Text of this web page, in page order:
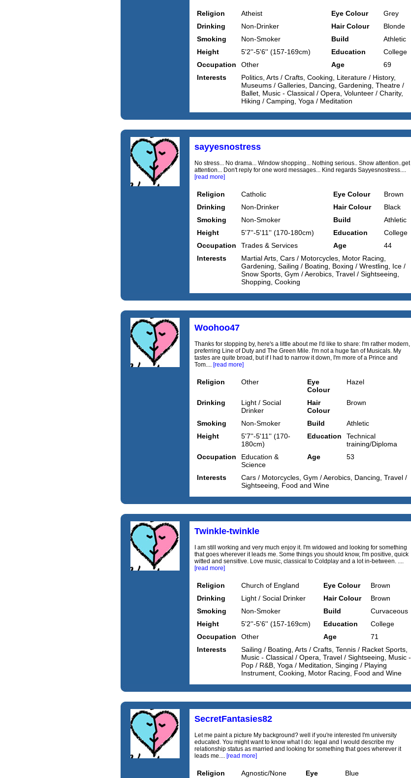
Religion Atheist Eye Colour
Grey
Drinking
Non-Drinker Hair Colour
Blonde
Smoking
Non-Smoker Build
Athletic
Height
5'2''-5'6'' (157-169cm) Education
College
Occupation
Other Age
69
Interests
Politics, Arts / Crafts, Cooking, Literature / History,
Museums / Galleries, Dancing, Gardening, Theatre /
Ballet, Music - Classical / Opera, Volunteer / Charity,
Hiking / Camping, Yoga / Meditation
sayyesnostress
No stress... No drama... Window shopping... Nothing serious.. Show attention..get
attention... Don't reply for one word messages... Kind regards Sayyesnostress....
[read more]
Religion Catholic Eye Colour
Brown
Drinking
Non-Drinker Hair Colour
Black
Smoking
Non-Smoker Build
Athletic
Height
5'7''-5'11'' (170-180cm) Education
College
Occupation
Trades & Services Age
44
Interests
Martial Arts, Cars / Motorcycles, Motor Racing,
Gardening, Sailing / Boating, Boxing / Wrestling, Ice /
Snow Sports, Gym / Aerobics, Travel / Sightseeing,
Shopping, Cooking
Woohoo47
Thanks for stopping by, here's a little about me I'd like to share: I'm rather modern,
preferring Line of Duty and The Green Mile. I'm not a huge fan of Musicals. My
tastes are quite broad, but if I had to narrow it down, I'm more of a Prince and
Tom.... [read more]
Religion Other
Eye
Colour
Hazel
Drinking
Light / Social
Drinker
Hair
Colour
Brown
Smoking Non-Smoker Build
Athletic
Height
5'7''-5'11'' (170-
180cm)
Education
Technical
training/Diploma
Occupation
Education &
Science
Age 53
Interests
Cars / Motorcycles, Gym / Aerobics, Dancing, Travel /
Sightseeing, Food and Wine
Twinkle-twinkle
I am still working and very much enjoy it. I'm widowed and looking for something
that goes wherever it leads me. Some things you should know, I'm positive, quick
witted and sensitive. Love music, classical to Coldplay and a lot in-between. ....
[read more]
Religion Church of England Eye Colour
Brown
Drinking
Light / Social Drinker Hair Colour
Brown
Smoking
Non-Smoker Build
Curvaceous
Height
5'2''-5'6'' (157-169cm) Education
College
Occupation
Other Age
71
Interests
Sailing / Boating, Arts / Crafts, Tennis / Racket Sports,
Music - Classical / Opera, Travel / Sightseeing, Music -
Pop / R&B, Yoga / Meditation, Singing / Playing
Instrument, Cooking, Motor Racing, Food and Wine
SecretFantasies82
Let me paint a picture My background? well if you're interested I'm university
educated. You might want to know what I do: legal and I would describe my
relationship status as married and looking for something that goes wherever it
leads me.... [read more]
Religion Agnostic/None
Eye
Blue